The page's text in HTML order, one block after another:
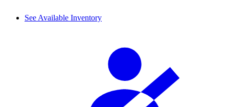
See Available Inventory